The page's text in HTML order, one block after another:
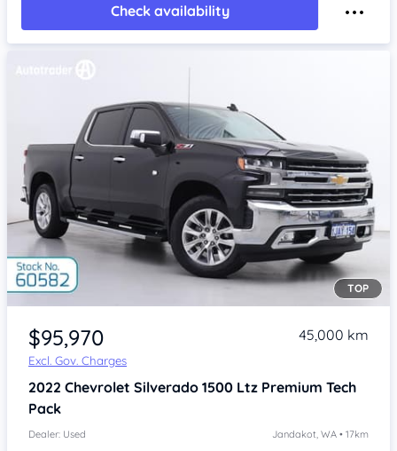
Check availability
Item 1 of 4
TOP
$95,970
Excl. Gov. Charges
45,000 km
2022 Chevrolet Silverado 1500 Ltz Premium Tech
Pack
Dealer: Used Jandakot, WA • 17km